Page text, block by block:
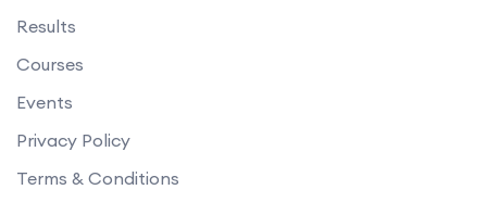
Results
Courses
Events
Privacy Policy
Terms & Conditions